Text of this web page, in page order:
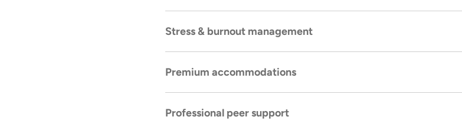
Inpatient and outpatient programming customized to align with
Stress & burnout management
Targeted therapies, including cognitive behavioral therapy and dual
Premium accommodations
A comfortable, distraction-free environment that fosters recovery
Professional peer support